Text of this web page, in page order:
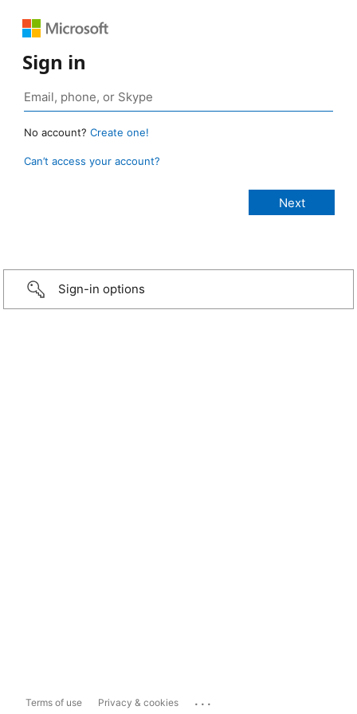
Sign in
No account? Create one!
Can’t access your account?
Sign-in options
Terms of use Privacy & cookies ...